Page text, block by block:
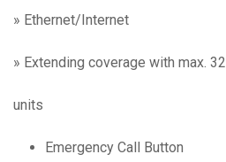
» Ethernet/Internet
» Extending coverage with max. 32
units
Emergency Call Button